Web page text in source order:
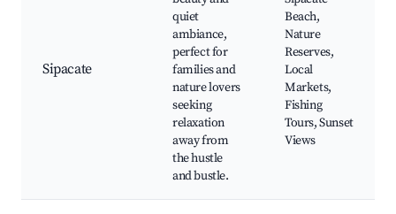
Sipacate
quiet
ambiance,
perfect for
families and
nature lovers
seeking
relaxation
away from
the hustle
and bustle.
Beach,
Nature
Reserves,
Local
Markets,
Fishing
Tours, Sunset
Views